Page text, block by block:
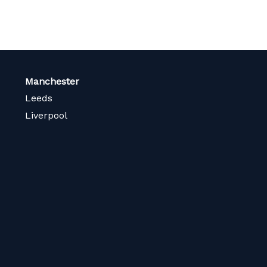
Manchester
Leeds
Liverpool